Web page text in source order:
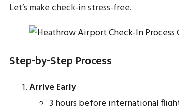
Let’s make check-in stress-free.
Step-by-Step Process
Arrive Early